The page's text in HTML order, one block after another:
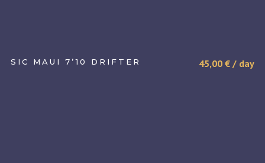
SIC MAUI 7’10 DRIFTER 45,00€ / day